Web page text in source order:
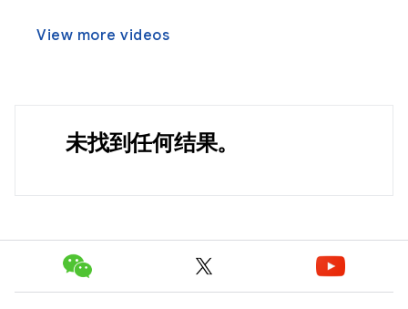
View more videos
未找到任何结果。